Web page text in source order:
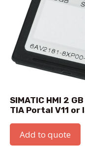
SIMATIC HMI 2
TIA Portal V11 or
Add to quote